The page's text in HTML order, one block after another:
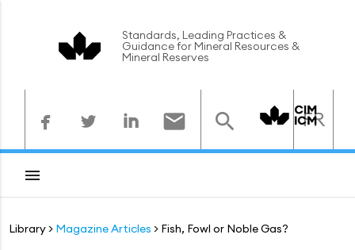
Standards, Leading Practices &
Guidance for Mineral Resources &
Mineral Reserves
     FR

Library Magazine Articles Fish, Fowl or Noble Gas?